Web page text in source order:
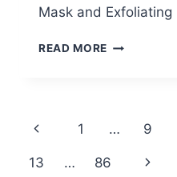
Mask and Exfoliating
READ MORE FREE
Page
navigation
Previous
Page
1 … 9
13 … 86
Next